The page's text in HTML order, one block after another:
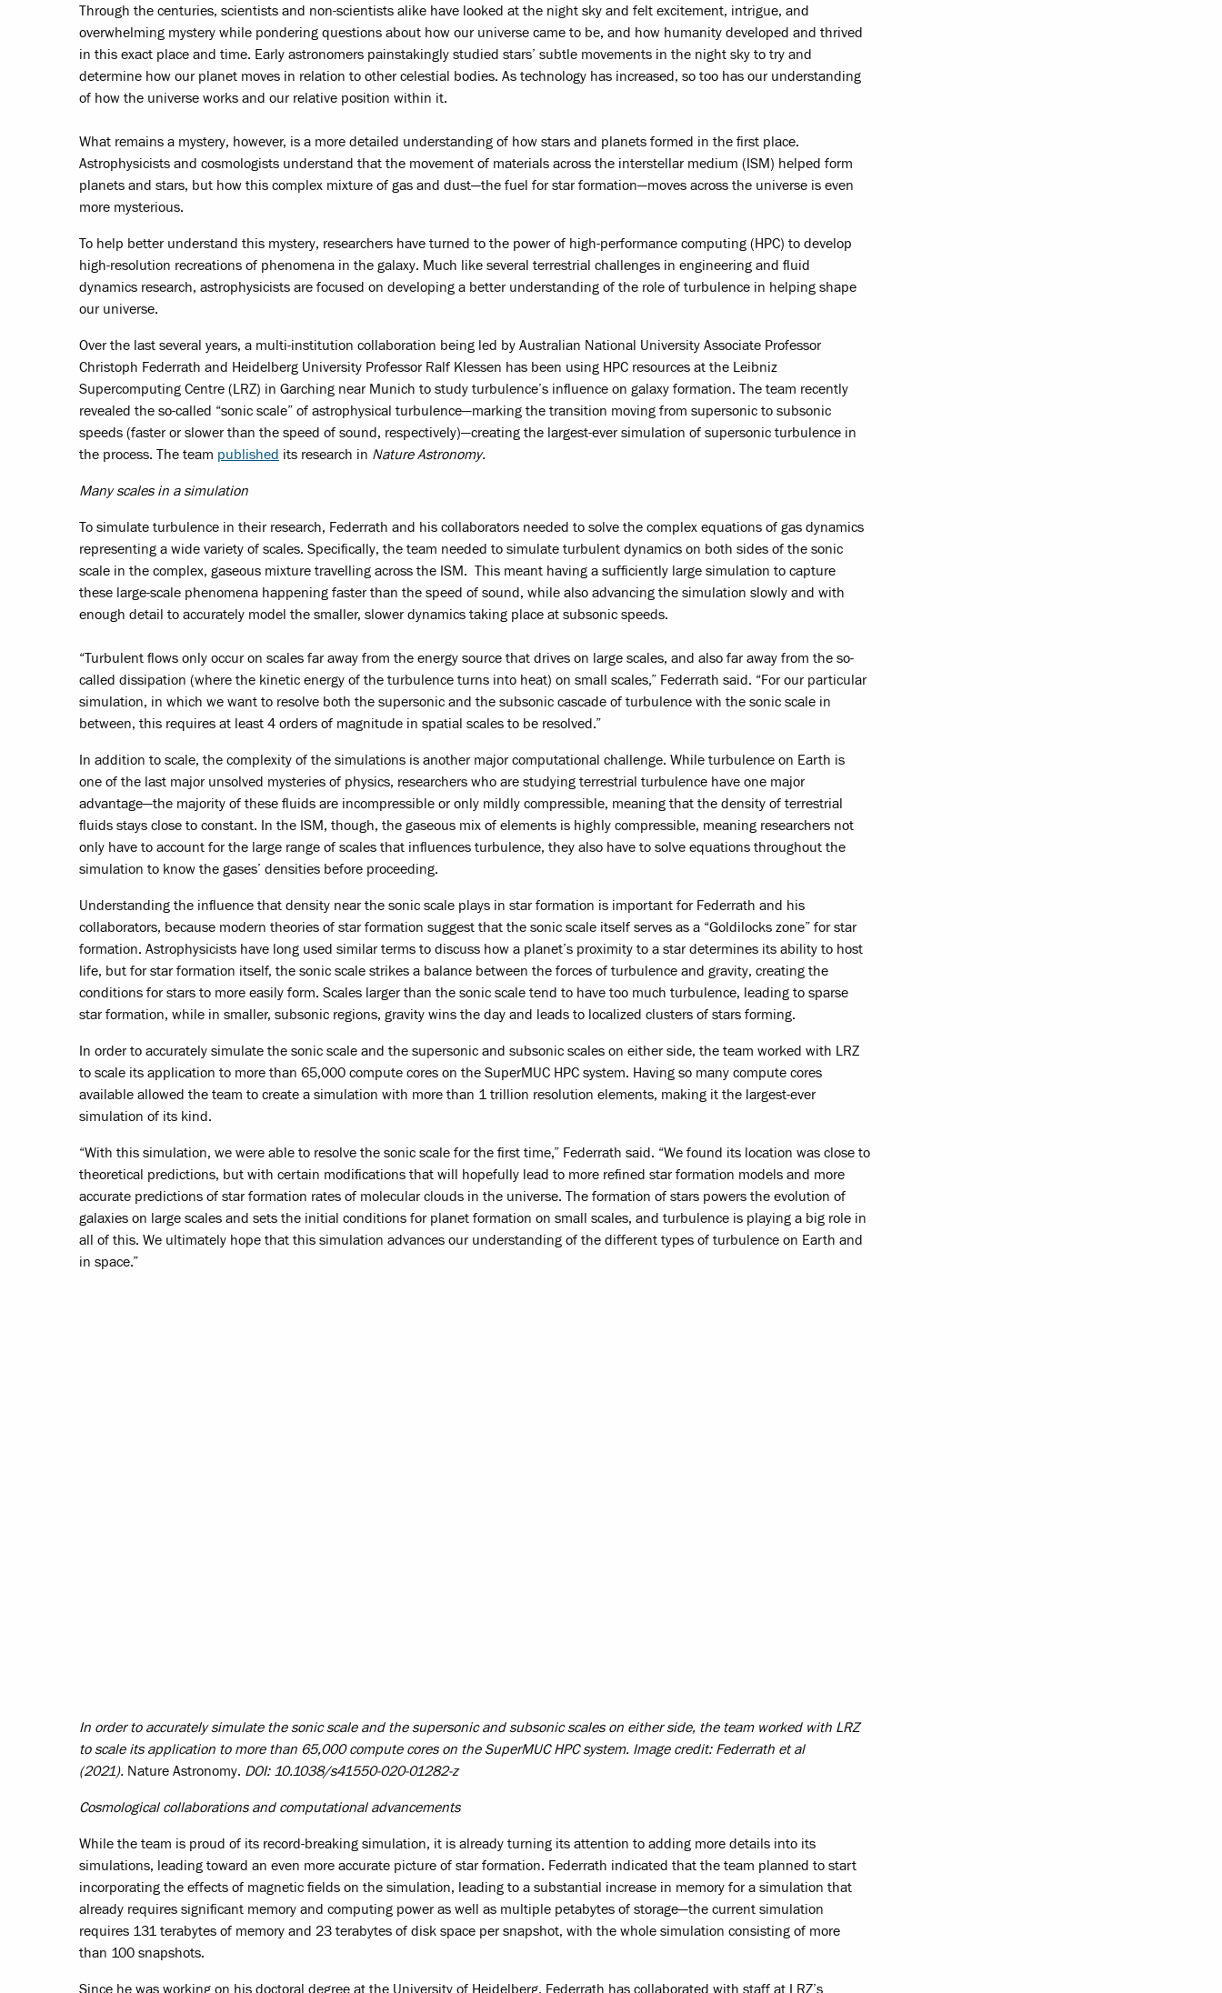
Through the centuries, scientists and non-scientists alike have looked at the night sky and felt excitement, intrigue, and
overwhelming mystery while pondering questions about how our universe came to be, and how humanity developed and thrived
in this exact place and time. Early astronomers painstakingly studied stars’ subtle movements in the night sky to try and
determine how our planet moves in relation to other celestial bodies. As technology has increased, so too has our understanding
of how the universe works and our relative position within it.
What remains a mystery, however, is a more detailed understanding of how stars and planets formed in the first place.
Astrophysicists and cosmologists understand that the movement of materials across the interstellar medium (ISM) helped form
planets and stars, but how this complex mixture of gas and dust—the fuel for star formation—moves across the universe is even
more mysterious.
To help better understand this mystery, researchers have turned to the power of high-performance computing (HPC) to develop
high-resolution recreations of phenomena in the galaxy. Much like several terrestrial challenges in engineering and fluid
dynamics research, astrophysicists are focused on developing a better understanding of the role of turbulence in helping shape
our universe.
Over the last several years, a multi-institution collaboration being led by Australian National University Associate Professor
Christoph Federrath and Heidelberg University Professor Ralf Klessen has been using HPC resources at the Leibniz
Supercomputing Centre (LRZ) in Garching near Munich to study turbulence’s influence on galaxy formation. The team recently
revealed the so-called “sonic scale” of astrophysical turbulence—marking the transition moving from supersonic to subsonic
speeds (faster or slower than the speed of sound, respectively)—creating the largest-ever simulation of supersonic turbulence in
the process. The team published its research in Nature Astronomy.
Many scales in a simulation
To simulate turbulence in their research, Federrath and his collaborators needed to solve the complex equations of gas dynamics
representing a wide variety of scales. Specifically, the team needed to simulate turbulent dynamics on both sides of the sonic
scale in the complex, gaseous mixture travelling across the ISM. This meant having a sufficiently large simulation to capture
these large-scale phenomena happening faster than the speed of sound, while also advancing the simulation slowly and with
enough detail to accurately model the smaller, slower dynamics taking place at subsonic speeds.
“Turbulent flows only occur on scales far away from the energy source that drives on large scales, and also far away from the so-
called dissipation (where the kinetic energy of the turbulence turns into heat) on small scales,” Federrath said. “For our particular
simulation, in which we want to resolve both the supersonic and the subsonic cascade of turbulence with the sonic scale in
between, this requires at least 4 orders of magnitude in spatial scales to be resolved.”
In addition to scale, the complexity of the simulations is another major computational challenge. While turbulence on Earth is
one of the last major unsolved mysteries of physics, researchers who are studying terrestrial turbulence have one major
advantage—the majority of these fluids are incompressible or only mildly compressible, meaning that the density of terrestrial
fluids stays close to constant. In the ISM, though, the gaseous mix of elements is highly compressible, meaning researchers not
only have to account for the large range of scales that influences turbulence, they also have to solve equations throughout the
simulation to know the gases’ densities before proceeding.
Understanding the influence that density near the sonic scale plays in star formation is important for Federrath and his
collaborators, because modern theories of star formation suggest that the sonic scale itself serves as a “Goldilocks zone” for star
formation. Astrophysicists have long used similar terms to discuss how a planet’s proximity to a star determines its ability to host
life, but for star formation itself, the sonic scale strikes a balance between the forces of turbulence and gravity, creating the
conditions for stars to more easily form. Scales larger than the sonic scale tend to have too much turbulence, leading to sparse
star formation, while in smaller, subsonic regions, gravity wins the day and leads to localized clusters of stars forming.
In order to accurately simulate the sonic scale and the supersonic and subsonic scales on either side, the team worked with LRZ
to scale its application to more than 65,000 compute cores on the SuperMUC HPC system. Having so many compute cores
available allowed the team to create a simulation with more than 1 trillion resolution elements, making it the largest-ever
simulation of its kind.
“With this simulation, we were able to resolve the sonic scale for the first time,” Federrath said. “We found its location was close to
theoretical predictions, but with certain modifications that will hopefully lead to more refined star formation models and more
accurate predictions of star formation rates of molecular clouds in the universe. The formation of stars powers the evolution of
galaxies on large scales and sets the initial conditions for planet formation on small scales, and turbulence is playing a big role in
all of this. We ultimately hope that this simulation advances our understanding of the different types of turbulence on Earth and
in space.”
In order to accurately simulate the sonic scale and the supersonic and subsonic scales on either side, the team worked with LRZ
to scale its application to more than 65,000 compute cores on the SuperMUC HPC system. Image credit: Federrath et al
(2021). Nature Astronomy. DOI: 10.1038/s41550-020-01282-z
Cosmological collaborations and computational advancements
While the team is proud of its record-breaking simulation, it is already turning its attention to adding more details into its
simulations, leading toward an even more accurate picture of star formation. Federrath indicated that the team planned to start
incorporating the effects of magnetic fields on the simulation, leading to a substantial increase in memory for a simulation that
already requires significant memory and computing power as well as multiple petabytes of storage—the current simulation
requires 131 terabytes of memory and 23 terabytes of disk space per snapshot, with the whole simulation consisting of more
than 100 snapshots.
Since he was working on his doctoral degree at the University of Heidelberg, Federrath has collaborated with staff at LRZ’s